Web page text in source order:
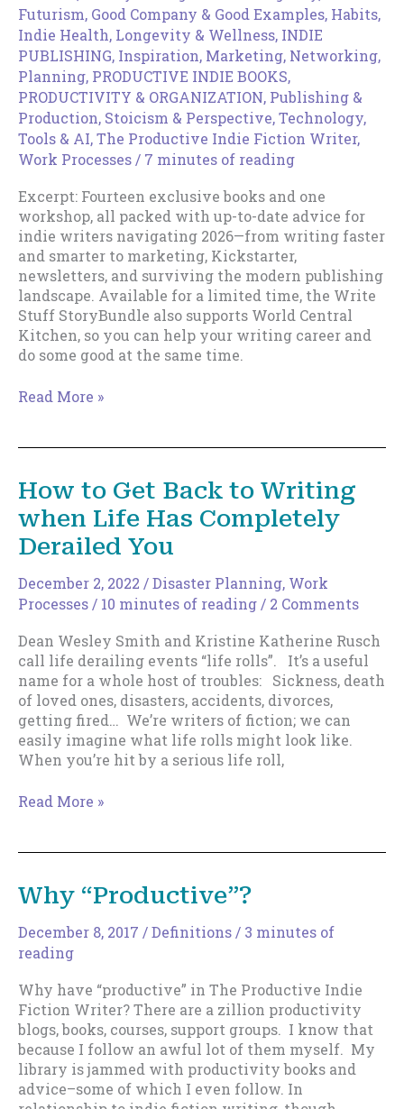
Futurism, Good Company & Good Examples, Habits,
Indie Health, Longevity & Wellness, INDIE
PUBLISHING, Inspiration, Marketing, Networking,
Planning, PRODUCTIVE INDIE BOOKS,
PRODUCTIVITY & ORGANIZATION, Publishing &
Production, Stoicism & Perspective,Technology,
Tools & AI,The Productive Indie Fiction Writer,
Work Processes/ 7 minutes of reading
Excerpt: Fourteen exclusive books and one
workshop, all packed with up-to-date advice for
indie writers navigating 2026—from writing faster
and smarter to marketing, Kickstarter,
newsletters, and surviving the modern publishing
landscape. Available for a limited time, the Write
Stuff StoryBundle also supports World Central
Kitchen, so you can help your writing career and
do some good at the same time.
Write
Read More »
How to Get Back to Writing
when Life Has Completely
Derailed You
December 2, 2022 /Disaster Planning, Work
Processes/ 10 minutes of reading/ 2 Comments
Dean Wesley Smith and Kristine Katherine Rusch
call life derailing events “life rolls”. It’s a useful
name for a whole host of troubles: Sickness, death
of loved ones, disasters, accidents, divorces,
getting fired… We’re writers of fiction; we can
easily imagine what life rolls might look like.
When you’re hit by a serious life roll,
How
Writing
Life
Has
Completely
Derailed
You
Read More »
Why “Productive”?
December 8, 2017 /Definitions/ 3 minutes of
reading
Why have “productive” in The Productive Indie
Fiction Writer? There are a zillion productivity
blogs, books, courses, support groups. I know that
because I follow an awful lot of them myself. My
library is jammed with productivity books and
advice–some of which I even follow. In